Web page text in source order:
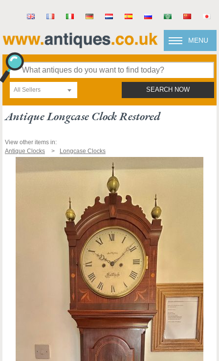
MENU
All Sellers SEARCH NOW
Antique Longcase Clock Restored
View other items in:
Antique Clocks
Longcase Clocks